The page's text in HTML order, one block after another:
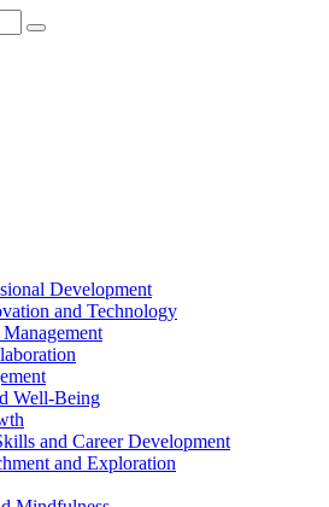
Development
and Technology
Well-Being
and Career Development
and Exploration